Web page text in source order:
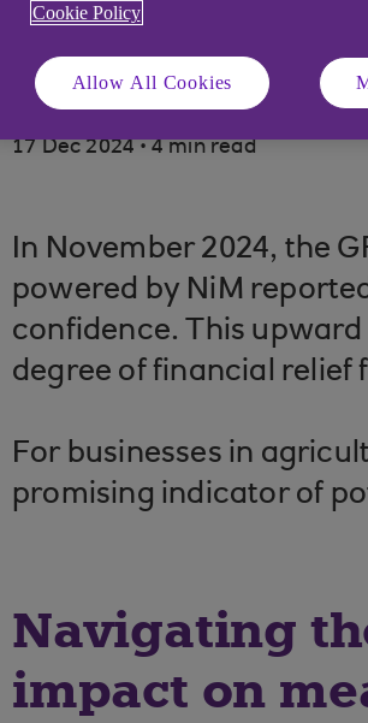
17 Dec 2024 . 4 min read
In November 2024, the
powered by NiM
confidence. This
degree of financial relief
For businesses in
promising indicator of
Navigating
impact on
Cookie Policy
Allow All Cookies